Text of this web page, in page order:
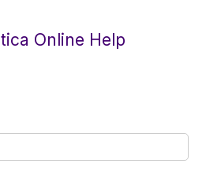
Online Help